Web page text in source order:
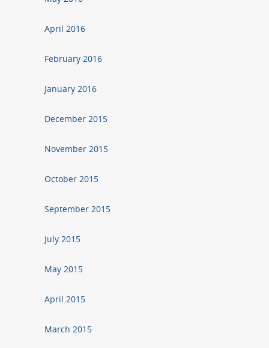
April 2016
February 2016
January 2016
December 2015
November 2015
October 2015
September 2015
July 2015
May 2015
April 2015
March 2015